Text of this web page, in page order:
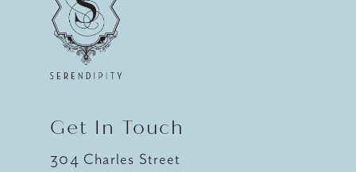
Get In Touch
304 Charles Street